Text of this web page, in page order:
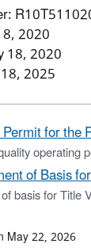
2020
18, 2020
2025
for the
operating
of Basis
basis for Title
May 22, 2026